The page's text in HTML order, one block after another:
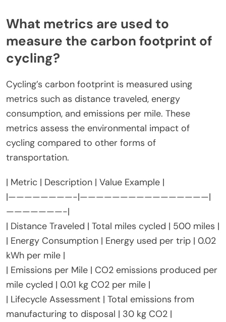
What metrics are used to
measure the carbon footprint of
cycling?
Cycling’s carbon footprint is measured using
metrics such as distance traveled, energy
consumption, and emissions per mile. These
metrics assess the environmental impact of
cycling compared to other forms of
transportation.
| Metric | Description | Value Example |
|————————-|————————————————|
———————-|